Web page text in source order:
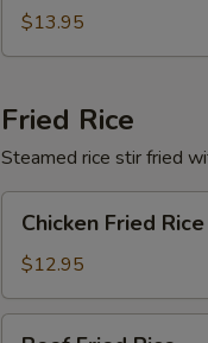
$13.95
Fried Rice
Steamed rice stir fried
Chicken
Fried
Rice
Chicken Fried Rice
$12.95
Beef